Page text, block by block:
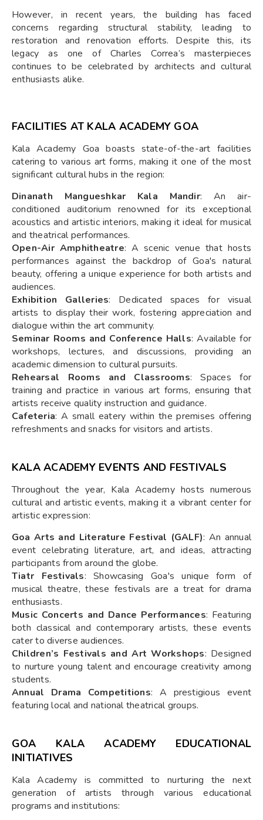
However, in recent years, the building has faced
concerns regarding structural stability, leading to
restoration and renovation efforts. Despite this, its
legacy as one of Charles Correa’s masterpieces
continues to be celebrated by architects and cultural
enthusiasts alike.
FACILITIES AT KALA ACADEMY GOA
Kala Academy Goa boasts state-of-the-art facilities
catering to various art forms, making it one of the most
significant cultural hubs in the region:
Dinanath Mangueshkar Kala Mandir: An air-
conditioned auditorium renowned for its exceptional
acoustics and artistic interiors, making it ideal for musical
and theatrical performances.
Open-Air Amphitheatre: A scenic venue that hosts
performances against the backdrop of Goa's natural
beauty, offering a unique experience for both artists and
audiences.
Exhibition Galleries: Dedicated spaces for visual
artists to display their work, fostering appreciation and
dialogue within the art community.
Seminar Rooms and Conference Halls: Available for
workshops, lectures, and discussions, providing an
academic dimension to cultural pursuits.
Rehearsal Rooms and Classrooms: Spaces for
training and practice in various art forms, ensuring that
artists receive quality instruction and guidance.
Cafeteria: A small eatery within the premises offering
refreshments and snacks for visitors and artists.
KALA ACADEMY EVENTS AND FESTIVALS
Throughout the year, Kala Academy hosts numerous
cultural and artistic events, making it a vibrant center for
artistic expression:
Goa Arts and Literature Festival (GALF): An annual
event celebrating literature, art, and ideas, attracting
participants from around the globe.
Tiatr Festivals: Showcasing Goa's unique form of
musical theatre, these festivals are a treat for drama
enthusiasts.
Music Concerts and Dance Performances: Featuring
both classical and contemporary artists, these events
cater to diverse audiences.
Children’s Festivals and Art Workshops: Designed
to nurture young talent and encourage creativity among
students.
Annual Drama Competitions: A prestigious event
featuring local and national theatrical groups.
GOA KALA ACADEMY EDUCATIONAL
INITIATIVES
Kala Academy is committed to nurturing the next
generation of artists through various educational
programs and institutions: